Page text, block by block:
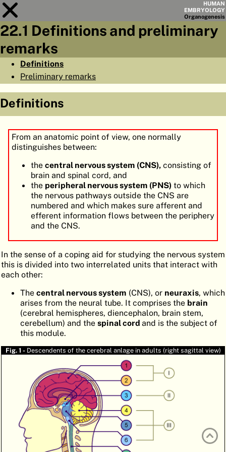
HUMAN
EMBRYOLOGY
Organogenesis
22
CHAPTERS
AIMS
◀PAGES▶
HOME
EMBRYOGENESIS
ORGANOGENESIS
ATLASEMBRYOLOGY
SEARCH
FR
22.1 Definitions and preliminary
remarks
Definitions
Preliminary remarks
Definitions
From an anatomic point of view, one normally
distinguishes between:
thecentral nervous system (CNS), consisting of
brain and spinal cord, and
the peripheral nervous system (PNS) to which
the nervous pathways outside the CNS are
numbered and which makes sure afferent and
efferent information flows between the periphery
and the CNS.
In the sense of a coping aid for studying the nervous system
this is divided into two interrelated units that interact with
each other:
The central nervous system (CNS), or neuraxis, which
arises from the neural tube. It comprises the brain
(cerebral hemispheres, diencephalon, brain stem,
cerebellum) and the spinal cord and is the subject of
this module.
Fig. 1 - Descendents of the cerebral anlage in adults (right sagittal view)